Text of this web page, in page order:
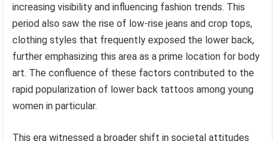
increasing visibility and influencing fashion trends. This
period also saw the rise of low-rise jeans and crop tops,
clothing styles that frequently exposed the lower back,
further emphasizing this area as a prime location for body
art. The confluence of these factors contributed to the
rapid popularization of lower back tattoos among young
women in particular.
This era witnessed a broader shift in societal attitudes